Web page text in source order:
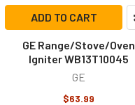
ADD TO CART
GE Range/Stove/Oven
Igniter WB13T10045
GE
$63.99